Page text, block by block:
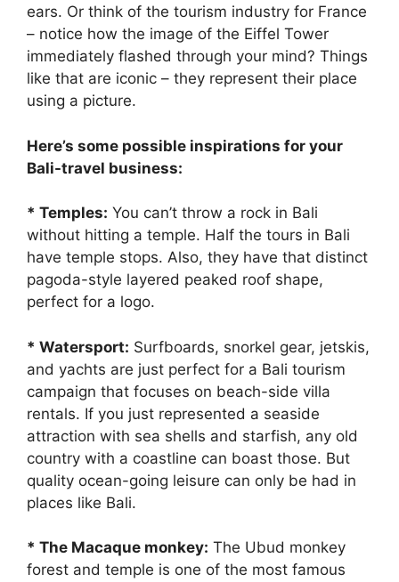
ears. Or think of the tourism industry for France
– notice how the image of the Eiffel Tower
immediately flashed through your mind? Things
like that are iconic – they represent their place
using a picture.
Here’s some possible inspirations for your
Bali-travel business:
* Temples: You can’t throw a rock in Bali
without hitting a temple. Half the tours in Bali
have temple stops. Also, they have that distinct
pagoda-style layered peaked roof shape,
perfect for a logo.
* Watersport: Surfboards, snorkel gear, jetskis,
and yachts are just perfect for a Bali tourism
campaign that focuses on beach-side villa
rentals. If you just represented a seaside
attraction with sea shells and starfish, any old
country with a coastline can boast those. But
quality ocean-going leisure can only be had in
places like Bali.
* The Macaque monkey: The Ubud monkey
forest and temple is one of the most famous